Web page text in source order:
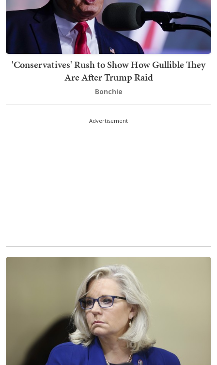
'Conservatives' Rush to Show How Gullible They
Are After Trump Raid
Bonchie
Advertisement